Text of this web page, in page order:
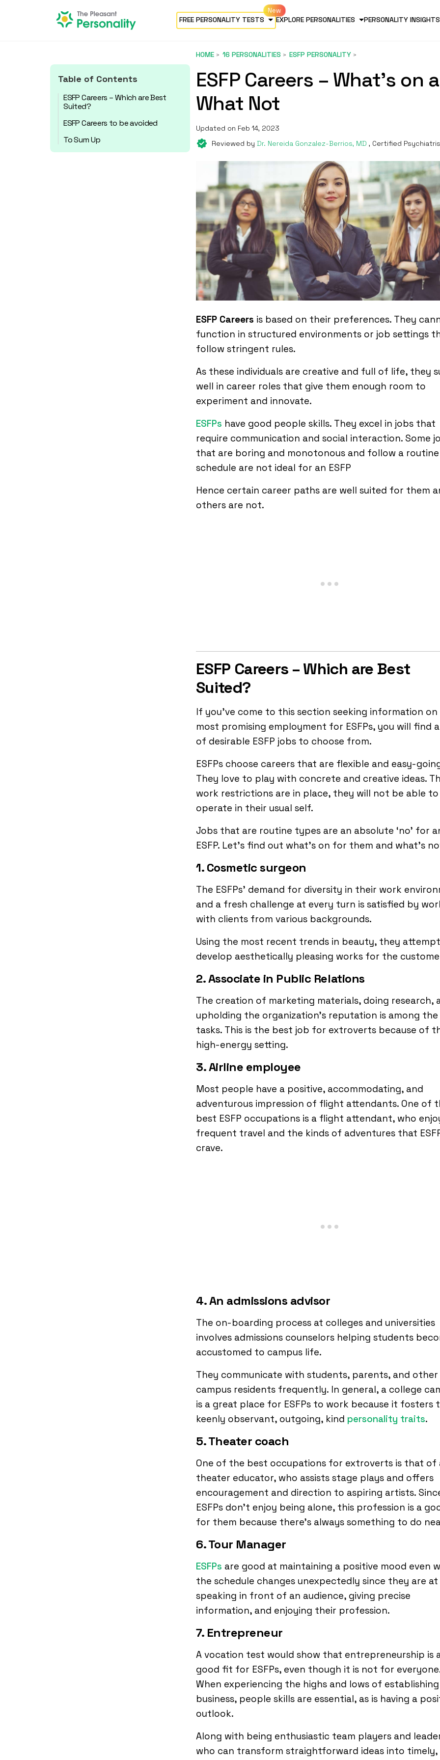
FREE PERSONALITY TESTS EXPLORE PERSONALITIES PERSONALITY INSIGHTS
Table of Contents
ESFP Careers – Which are Best
Suited?
ESFP Careers to be avoided
To Sum Up
HOME 16 PERSONALITIES ESFP PERSONALITY
ESFP Careers – What’s on
What Not
Updated on Feb 14, 2023
Reviewed by Dr. Nereida Gonzalez-Berrios, MD , Certified
ESFP Careers is based on their preferences. They
function in structured environments or job settings
follow stringent rules.
As these individuals are creative and full of life, they
well in career roles that give them enough room to
experiment and innovate.
ESFPs have good people skills. They excel in jobs that
require communication and social interaction. Some
that are boring and monotonous and follow a
schedule are not ideal for an ESFP
Hence certain career paths are well suited for them
others are not.
ESFP Careers – Which are Best
Suited?
If you’ve come to this section seeking information
most promising employment for ESFPs, you will find
of desirable ESFP jobs to choose from.
ESFPs choose careers that are flexible and easy-
They love to play with concrete and creative ideas.
work restrictions are in place, they will not be able to
operate in their usual self.
Jobs that are routine types are an absolute ‘no’ for
ESFP. Let’s find out what’s on for them and what’s
1. Cosmetic surgeon
The ESFPs’ demand for diversity in their work
and a fresh challenge at every turn is satisfied by
with clients from various backgrounds.
Using the most recent trends in beauty, they
develop aesthetically pleasing works for the
2. Associate in Public Relations
The creation of marketing materials, doing research,
upholding the organization’s reputation is among the
tasks. This is the best job for extroverts because of
high-energy setting.
3. Airline employee
Most people have a positive, accommodating, and
adventurous impression of flight attendants. One of
best ESFP occupations is a flight attendant, who
frequent travel and the kinds of adventures that
crave.
4. An admissions advisor
The on-boarding process at colleges and universities
involves admissions counselors helping students
accustomed to campus life.
They communicate with students, parents, and other
campus residents frequently. In general, a college
is a great place for ESFPs to work because it fosters
keenly observant, outgoing, kind personality traits.
5. Theater coach
One of the best occupations for extroverts is that of
theater educator, who assists stage plays and offers
encouragement and direction to aspiring artists.
ESFPs don’t enjoy being alone, this profession is a
for them because there’s always something to do
6. Tour Manager
ESFPs are good at maintaining a positive mood even
the schedule changes unexpectedly since they are at
speaking in front of an audience, giving precise
information, and enjoying their profession.
7. Entrepreneur
A vocation test would show that entrepreneurship is
good fit for ESFPs, even though it is not for
When experiencing the highs and lows of
business, people skills are essential, as is having a
outlook.
Along with being enthusiastic team players and
who can transform straightforward ideas into timely,